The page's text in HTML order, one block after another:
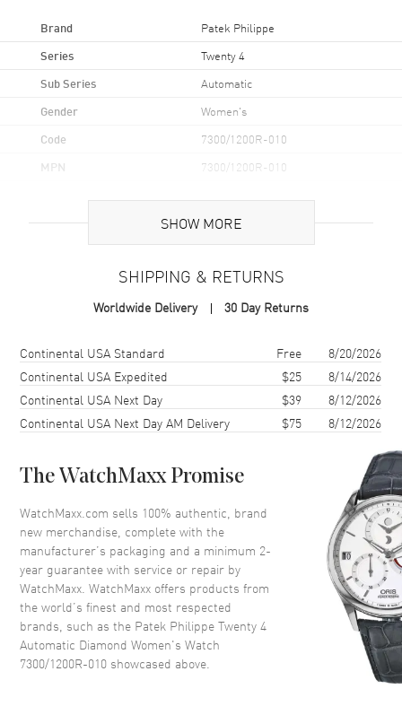
Brand Patek Philippe
Series Twenty 4
Sub Series Automatic
Gender Women's
Code 7300/1200R-010
MPN 7300/1200R-010
Rose Gold
Case Finish Polished
Case Diameter
Case Thickness
Case Back Transparent
Crystal Scratch Resistant Sapphire
Crown Screw Down
Dial
Dial Color Silver
Dial Description
Rose Gold Luminescent Hands
and Arabic Hour Markers With
the Date Displayed at 6, on a
SHOW MORE
SHIPPING & RETURNS
Worldwide Delivery 30 Day Returns
Shipping methodCostEstimated arrival
Continental USA Standard Free
8/20/2026
Continental USA Expedited
$25
8/14/2026
Continental USA Next Day
$39
8/12/2026
Continental USA Next Day AM Delivery
$75 8/12/2026
The WatchMaxx Promise
WatchMaxx.com sells 100% authentic, brand
new merchandise, complete with the
manufacturer’s packaging and a minimum 2-
year guarantee with service or repair by
WatchMaxx. WatchMaxx offers products from
the world’s finest and most respected
brands, such as the Patek Philippe Twenty 4
Automatic Diamond Women's Watch
7300/1200R-010 showcased above.